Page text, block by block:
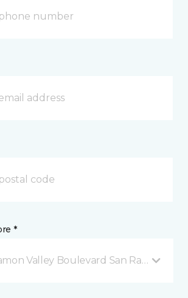
*
Valley Boulevard San Ramon, CA